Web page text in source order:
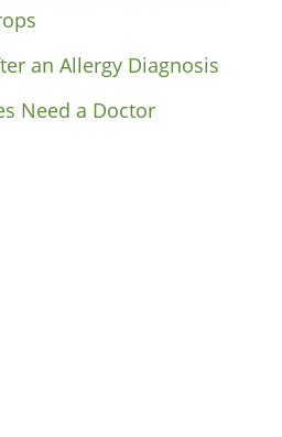
an Allergy Diagnosis
Need a Doctor